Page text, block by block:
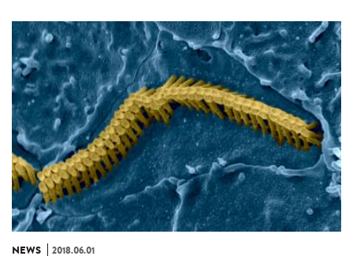
NEWS 2018.06.01